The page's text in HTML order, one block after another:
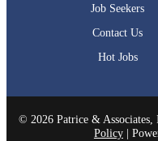
Job Seekers
Contact Us
Hot Jobs
© 2026 Patrice &
Policy|